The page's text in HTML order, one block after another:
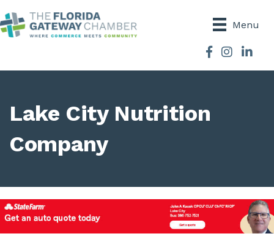
Menu
Facebook
Instagram
Lake City Nutrition
Company